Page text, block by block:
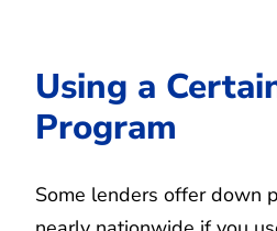
Using a
Program
Some lenders offer down